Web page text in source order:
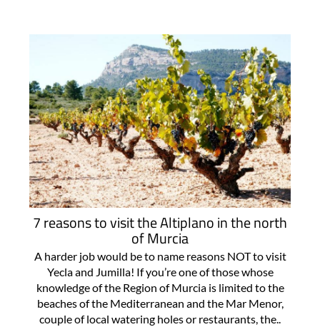
7 reasons to visit the Altiplano in the north
of Murcia
A harder job would be to name reasons NOT to visit
Yecla and Jumilla! If you’re one of those whose
knowledge of the Region of Murcia is limited to the
beaches of the Mediterranean and the Mar Menor,
couple of local watering holes or restaurants, the..